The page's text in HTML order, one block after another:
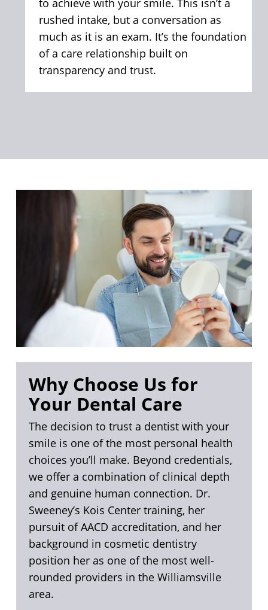
to achieve with your smile. This isn’t a
rushed intake, but a conversation as
much as it is an exam. It’s the foundation
of a care relationship built on
transparency and trust.
Why Choose Us for
Your Dental Care
The decision to trust a dentist with your
smile is one of the most personal health
choices you’ll make. Beyond credentials,
we offer a combination of clinical depth
and genuine human connection. Dr.
Sweeney’s Kois Center training, her
pursuit of AACD accreditation, and her
background in cosmetic dentistry
position her as one of the most well-
rounded providers in the Williamsville
area.